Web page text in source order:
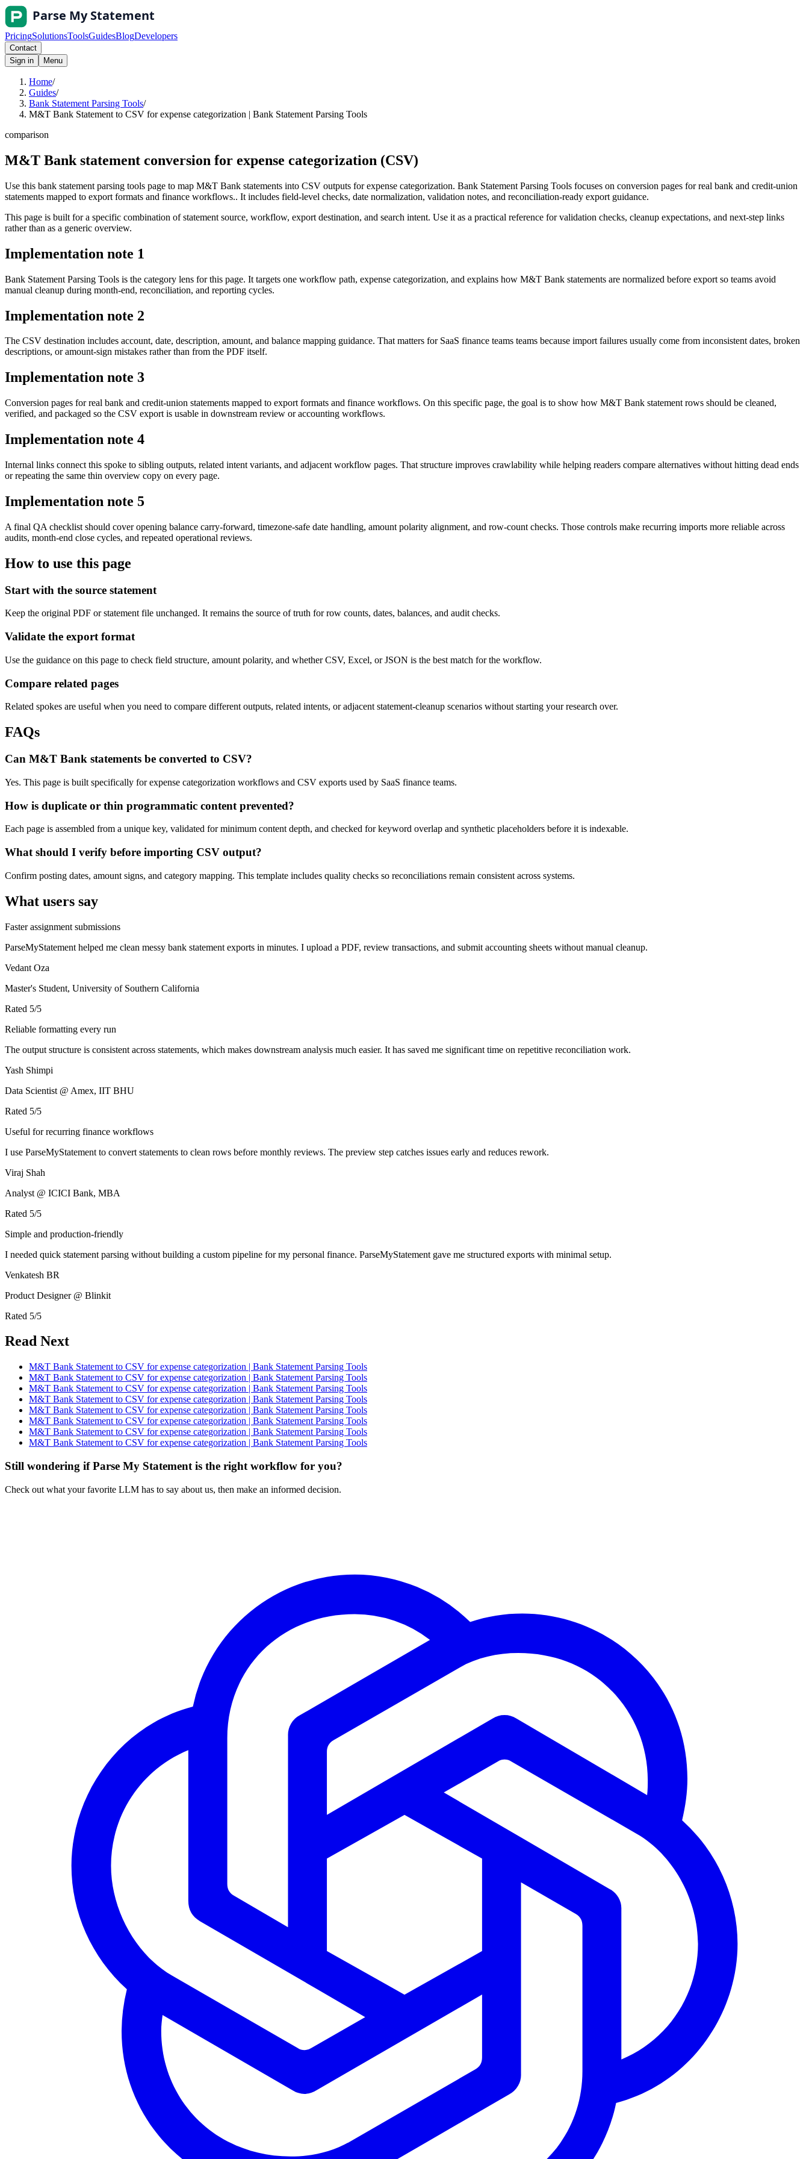
PricingSolutionsToolsGuidesBlogDevelopers
Contact
Sign in
Menu
Home/
Guides/
Bank Statement Parsing Tools/
M&T Bank Statement to CSV for expense categorization | Bank Statement Parsing Tools
comparison
M&T Bank statement conversion for expense categorization (CSV)
Use this bank statement parsing tools page to map M&T Bank statements into CSV outputs for expense categorization. Bank Statement Parsing Tools focuses on conversion pages for real bank and credit-union
statements mapped to export formats and finance workflows.. It includes field-level checks, date normalization, validation notes, and reconciliation-ready export guidance.
This page is built for a specific combination of statement source, workflow, export destination, and search intent. Use it as a practical reference for validation checks, cleanup expectations, and next-step links
rather than as a generic overview.
Implementation note 1
Bank Statement Parsing Tools is the category lens for this page. It targets one workflow path, expense categorization, and explains how M&T Bank statements are normalized before export so teams avoid
manual cleanup during month-end, reconciliation, and reporting cycles.
Implementation note 2
The CSV destination includes account, date, description, amount, and balance mapping guidance. That matters for SaaS finance teams teams because import failures usually come from inconsistent dates, broken
descriptions, or amount-sign mistakes rather than from the PDF itself.
Implementation note 3
Conversion pages for real bank and credit-union statements mapped to export formats and finance workflows. On this specific page, the goal is to show how M&T Bank statement rows should be cleaned,
verified, and packaged so the CSV export is usable in downstream review or accounting workflows.
Implementation note 4
Internal links connect this spoke to sibling outputs, related intent variants, and adjacent workflow pages. That structure improves crawlability while helping readers compare alternatives without hitting dead ends
or repeating the same thin overview copy on every page.
Implementation note 5
A final QA checklist should cover opening balance carry-forward, timezone-safe date handling, amount polarity alignment, and row-count checks. Those controls make recurring imports more reliable across
audits, month-end close cycles, and repeated operational reviews.
How to use this page
Start with the source statement
Keep the original PDF or statement file unchanged. It remains the source of truth for row counts, dates, balances, and audit checks.
Validate the export format
Use the guidance on this page to check field structure, amount polarity, and whether CSV, Excel, or JSON is the best match for the workflow.
Compare related pages
Related spokes are useful when you need to compare different outputs, related intents, or adjacent statement-cleanup scenarios without starting your research over.
FAQs
Can M&T Bank statements be converted to CSV?
Yes. This page is built specifically for expense categorization workflows and CSV exports used by SaaS finance teams.
How is duplicate or thin programmatic content prevented?
Each page is assembled from a unique key, validated for minimum content depth, and checked for keyword overlap and synthetic placeholders before it is indexable.
What should I verify before importing CSV output?
Confirm posting dates, amount signs, and category mapping. This template includes quality checks so reconciliations remain consistent across systems.
What users say
Faster assignment submissions
ParseMyStatement helped me clean messy bank statement exports in minutes. I upload a PDF, review transactions, and submit accounting sheets without manual cleanup.
Vedant Oza
Master's Student, University of Southern California
Rated 5/5
Reliable formatting every run
The output structure is consistent across statements, which makes downstream analysis much easier. It has saved me significant time on repetitive reconciliation work.
Yash Shimpi
Data Scientist @ Amex, IIT BHU
Rated 5/5
Useful for recurring finance workflows
I use ParseMyStatement to convert statements to clean rows before monthly reviews. The preview step catches issues early and reduces rework.
Viraj Shah
Analyst @ ICICI Bank, MBA
Rated 5/5
Simple and production-friendly
I needed quick statement parsing without building a custom pipeline for my personal finance. ParseMyStatement gave me structured exports with minimal setup.
Venkatesh BR
Product Designer @ Blinkit
Rated 5/5
Read Next
M&T Bank Statement to CSV for expense categorization | Bank Statement Parsing Tools
M&T Bank Statement to CSV for expense categorization | Bank Statement Parsing Tools
M&T Bank Statement to CSV for expense categorization | Bank Statement Parsing Tools
M&T Bank Statement to CSV for expense categorization | Bank Statement Parsing Tools
M&T Bank Statement to CSV for expense categorization | Bank Statement Parsing Tools
M&T Bank Statement to CSV for expense categorization | Bank Statement Parsing Tools
M&T Bank Statement to CSV for expense categorization | Bank Statement Parsing Tools
M&T Bank Statement to CSV for expense categorization | Bank Statement Parsing Tools
Still wondering if Parse My Statement is the right workflow for you?
Check out what your favorite LLM has to say about us, then make an informed decision.